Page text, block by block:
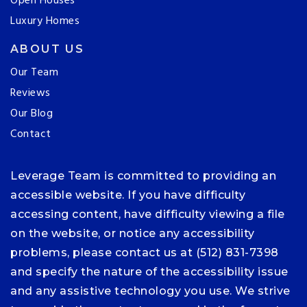
Luxury Homes
ABOUT US
Our Team
Reviews
Our Blog
Contact
Leverage Team is committed to providing an
accessible website. If you have difficulty
accessing content, have difficulty viewing a file
on the website, or notice any accessibility
problems, please contact us at (512) 831-7398
and specify the nature of the accessibility issue
and any assistive technology you use. We strive